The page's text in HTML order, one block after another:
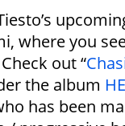
where you
out “
the album
has been